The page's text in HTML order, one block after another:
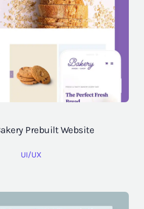
Prebuilt Website
UI/UX